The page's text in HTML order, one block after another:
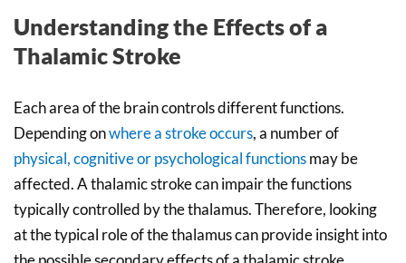
Understanding the Effects of a
Thalamic Stroke
Each area of the brain controls different functions.
Depending onwhere a stroke occurs, a number of
physical, cognitive or psychological functionsmay be
affected. A thalamic stroke can impair the functions
typically controlled by the thalamus. Therefore, looking
at the typical role of the thalamus can provide insight into